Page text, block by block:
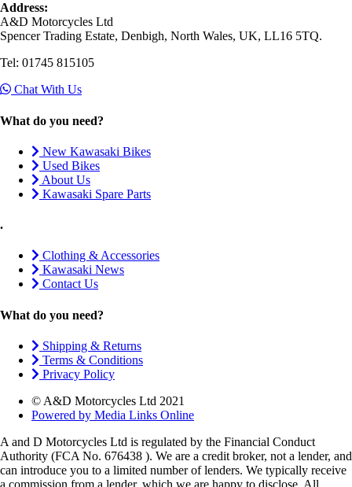
Address:
A&D Motorcycles Ltd
Spencer Trading Estate, Denbigh, North Wales, UK, LL16 5TQ.
Tel: 01745 815105
Chat With Us
What do you need?
New Kawasaki Bikes
Used Bikes
About Us
Kawasaki Spare Parts
.
Clothing & Accessories
Kawasaki News
Contact Us
What do you need?
Shipping & Returns
Terms & Conditions
Privacy Policy
© A&D Motorcycles Ltd 2021
Powered by Media Links Online
A and D Motorcycles Ltd is regulated by the Financial Conduct
Authority (FCA No. 676438 ). We are a credit broker, not a lender, and
can introduce you to a limited number of lenders. We typically receive
a commission from a lender, which we are happy to disclose. All